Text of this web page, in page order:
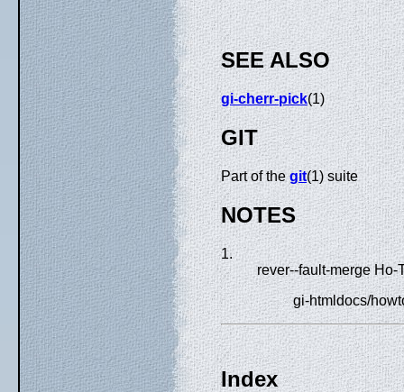
SEE ALSO
gi-cherr-pick(1)
GIT
Part of thegit(1) suite
NOTES
1.
rever--fault-merge Ho-
gi-htmldocs/
Index